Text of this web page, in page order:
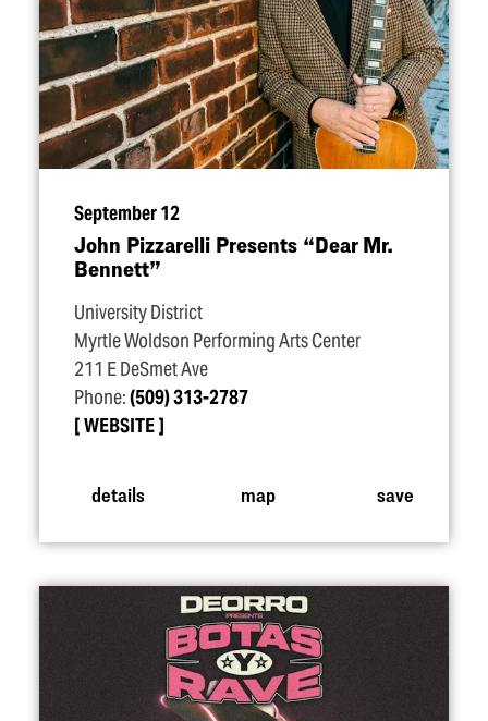
September 12
John Pizzarelli Presents “Dear Mr.
Bennett”
University District
Myrtle Woldson Performing Arts Center
211 E DeSmet Ave
Phone:(509) 313-2787
WEBSITE
details map save